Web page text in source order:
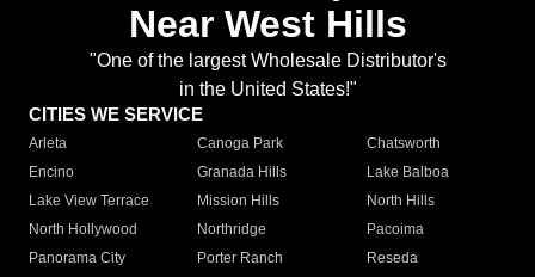
Near West Hills
"One of the largest Wholesale Distributor's
in the United States!"
CITIES WE SERVICE
Arleta Canoga Park
Chatsworth
Encino
Granada Hills
Lake Balboa
Lake View Terrace
Mission Hills
North Hills
North Hollywood
Northridge
Pacoima
Panorama City
Porter Ranch
Reseda